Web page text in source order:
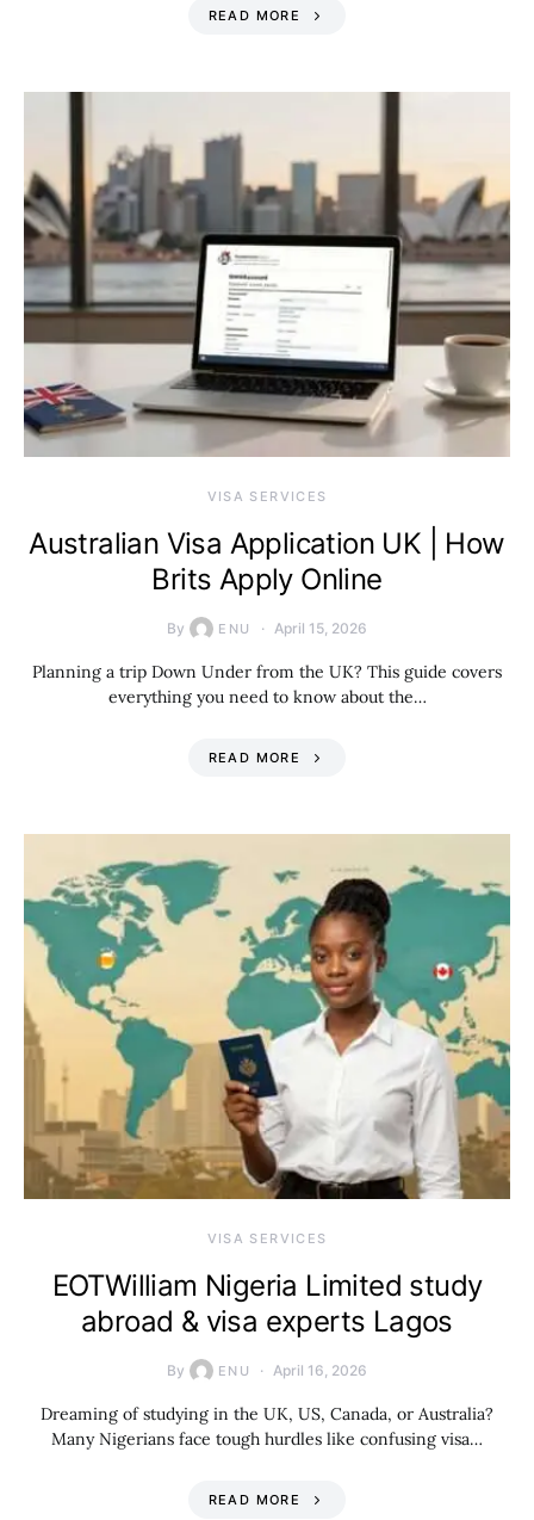
READ MORE
VISA SERVICES
Australian Visa Application UK | How
Brits Apply Online
By ENU April 15, 2026
Planning a trip Down Under from the UK? This guide covers
everything you need to know about the…
READ MORE
VISA SERVICES
EOTWilliam Nigeria Limited study
abroad & visa experts Lagos
By ENU April 16, 2026
Dreaming of studying in the UK, US, Canada, or Australia?
Many Nigerians face tough hurdles like confusing visa…
READ MORE